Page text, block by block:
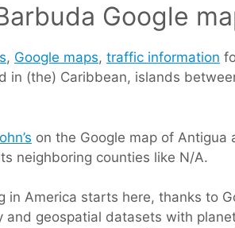
Google
, Google maps, traffic information
in (the) Caribbean, islands
on the Google map of
neighboring counties like N/A.
in America starts here, thanks to
and geospatial datasets with